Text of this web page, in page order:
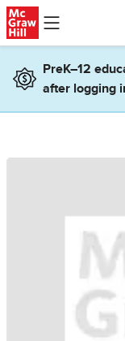
Skip to main content
PreK–12
after logging